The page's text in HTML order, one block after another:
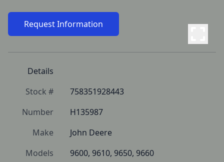
Request Information
Details
Stock #
758351928443
Number
H135987
Make
John Deere
Models
9600, 9610, 9650, 9660